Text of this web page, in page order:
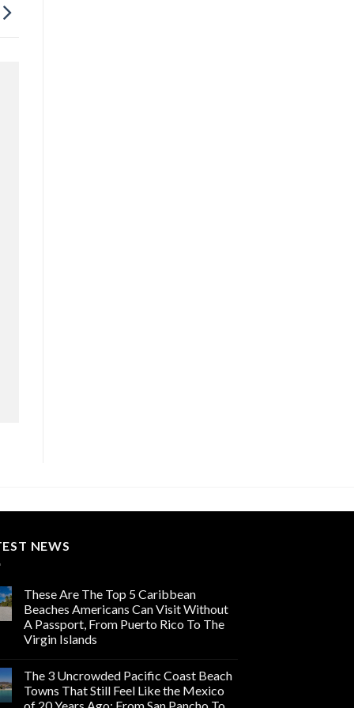
NEWS
These Are The Top 5 Caribbean
Beaches Americans Can Visit Without
A Passport, From Puerto Rico To The
Virgin Islands
The 3 Uncrowded Pacific Coast Beach
Towns That Still Feel Like the Mexico